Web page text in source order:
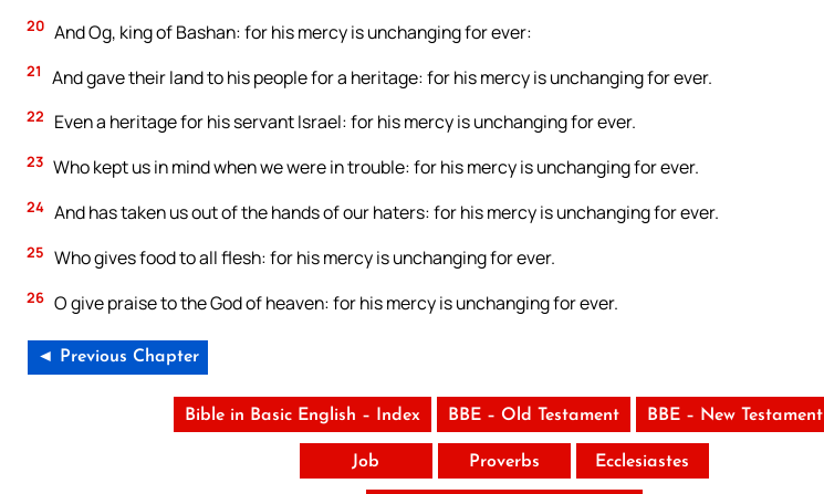
20 And Og, king of Bashan: for his mercy is unchanging for ever:
21 And gave their land to his people for a heritage: for his mercy is unchanging for ever.
22 Even a heritage for his servant Israel: for his mercy is unchanging for ever.
23 Who kept us in mind when we were in trouble: for his mercy is unchanging for ever.
24 And has taken us out of the hands of our haters: for his mercy is unchanging for ever.
25 Who gives food to all flesh: for his mercy is unchanging for ever.
26 O give praise to the God of heaven: for his mercy is unchanging for ever.
◄ Previous Chapter
Bible in Basic English – Index BBE – Old Testament BBE – New Testament
Job Proverbs Ecclesiastes